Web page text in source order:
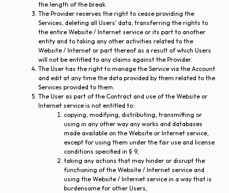
the length of the break.
The Provider reserves the right to cease providing the
Services, deleting all Users’ data, transferring the rights to
the entire Website / Internet service or its part to another
entity and to taking any other activities related to the
Website / Internet or part thereof as a result of which Users
will not be entitled to any claims against the Provider.
The User has the right to manage the Service via the Account
and edit at any time the data provided by them related to the
Services provided to them.
The User as part of the Contract and use of the Website or
Internet service is not entitled to:
copying, modifying, distributing, transmitting or
using in any other way any works and databases
made available on the Website or Internet service,
except for using them under the fair use and license
conditions specified in § 9,
taking any actions that may hinder or disrupt the
functioning of the Website / Internet service and
using the Website / Internet service in a way that is
burdensome for other Users,